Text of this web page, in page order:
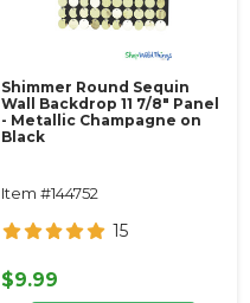
Shimmer Round Sequin
Wall Backdrop 11 7/8" Panel
- Metallic Champagne on
Black
Item #144752
15
$9.99